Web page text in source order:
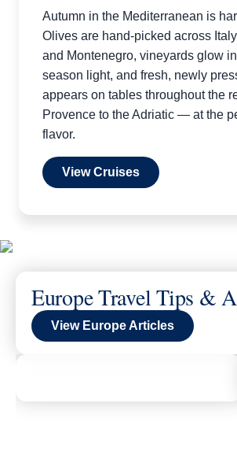
Autumn in the Mediterranean is
Olives are hand-picked across
and Montenegro, vineyards glow
season light, and fresh, newly
appears on tables throughout the
Provence to the Adriatic — at the
flavor.
View Cruises
Europe Travel Tips &
View Europe Articles